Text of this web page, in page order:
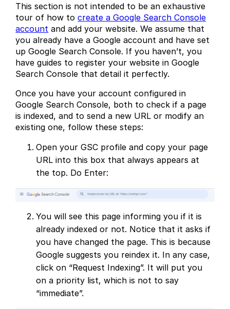
This section is not intended to be an exhaustive
tour of how tocreate a Google Search Console
account and add your website. We assume that
you already have a Google account and have set
up Google Search Console. If you haven’t, you
have guides to register your website in Google
Search Console that detail it perfectly.
Once you have your account configured in
Google Search Console, both to check if a page
is indexed, and to send a new URL or modify an
existing one, follow these steps:
Open your GSC profile and copy your page
URL into this box that always appears at
the top. Do Enter:
You will see this page informing you if it is
already indexed or not. Notice that it asks if
you have changed the page. This is because
Google suggests you reindex it. In any case,
click on “Request Indexing”. It will put you
on a priority list, which is not to say
“immediate”.